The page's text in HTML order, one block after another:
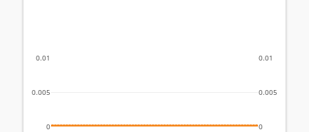
0
0.005
0.01
0
0.005
0.01